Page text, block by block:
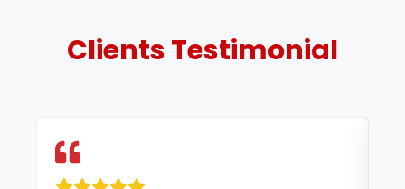
ClientsTestimonial